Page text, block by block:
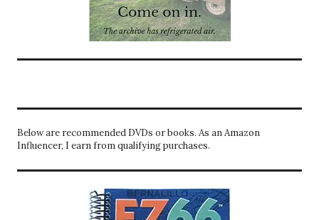
Below are recommended DVDs or books. As an Amazon
Influencer, I earn from qualifying purchases.